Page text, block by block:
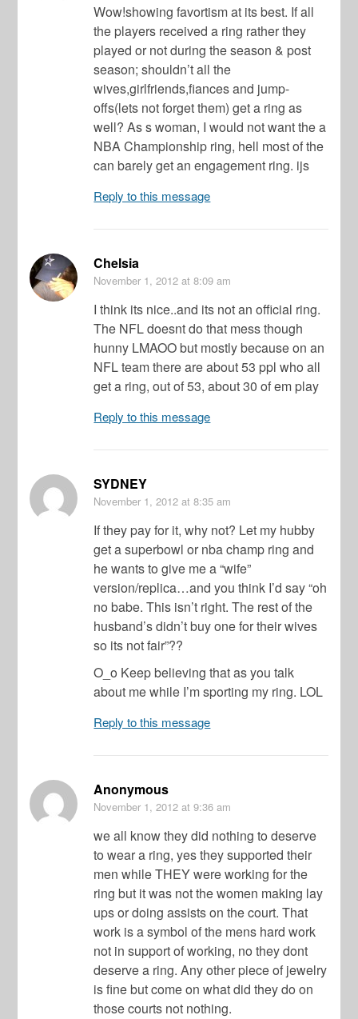
Wow!showing favortism at its best. If all
the players received a ring rather they
played or not during the season & post
season; shouldn’t all the
wives,girlfriends,fiances and jump-
offs(lets not forget them) get a ring as
well? As s woman, I would not want the a
NBA Championship ring, hell most of the
can barely get an engagement ring. ijs
Reply to this message
Chelsia
November 1, 2012 at 8:09 am
I think its nice..and its not an official ring.
The NFL doesnt do that mess though
hunny LMAOO but mostly because on an
NFL team there are about 53 ppl who all
get a ring, out of 53, about 30 of em play
Reply to this message
SYDNEY
November 1, 2012 at 8:35 am
If they pay for it, why not? Let my hubby
get a superbowl or nba champ ring and
he wants to give me a “wife”
version/replica…and you think I’d say “oh
no babe. This isn’t right. The rest of the
husband’s didn’t buy one for their wives
so its not fair”??
O_o Keep believing that as you talk
about me while I’m sporting my ring. LOL
Reply to this message
Anonymous
November 1, 2012 at 9:36 am
we all know they did nothing to deserve
to wear a ring, yes they supported their
men while THEY were working for the
ring but it was not the women making lay
ups or doing assists on the court. That
work is a symbol of the mens hard work
not in support of working, no they dont
deserve a ring. Any other piece of jewelry
is fine but come on what did they do on
those courts not nothing.